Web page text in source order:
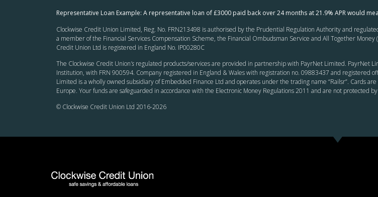
Representative Loan Example: A representative loan of £3000 paid back over 24 months at 21.9% APR would
Clockwise Credit Union Limited, Reg. No. FRN213498 is authorised by the Prudential Regulation Authority and
a member of the Financial Services Compensation Scheme, the Financial Ombudsman Service and All Together Money
Credit Union Ltd is registered in England No. IP00280C
The Clockwise Credit Union’s regulated products/services are provided in partnership with PayrNet Limited. PayrNet
Institution, with FRN 900594. Company registered in England & Wales with registration no. 09883437 and registered
Limited is a wholly owned subsidiary of Embedded Finance Ltd and operates under the trading name “Railsr”. Cards
Europe. Your funds are safeguarded in accordance with the Electronic Money Regulations 2011 and are not protected
© Clockwise Credit Union Ltd 2016-2026